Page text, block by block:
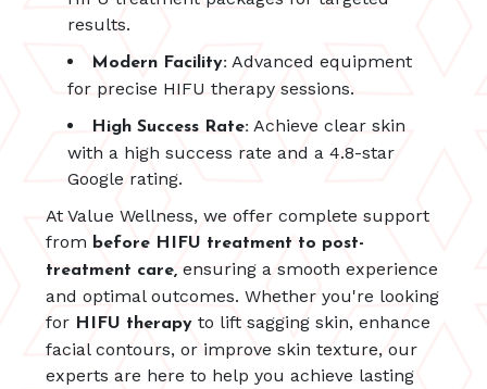
results.
Modern Facility: Advanced equipment
for precise HIFU therapy sessions.
High Success Rate: Achieve clear skin
with a high success rate and a 4.8-star
Google rating.
At Value Wellness, we offer complete support
from before HIFU treatment to post-
treatment care,ensuring a smooth experience
and optimal outcomes. Whether you're looking
for HIFU therapyto lift sagging skin, enhance
facial contours, or improve skin texture, our
experts are here to help you achieve lasting